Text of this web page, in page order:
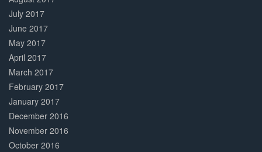
July 2017
June 2017
May 2017
April 2017
March 2017
February 2017
January 2017
December 2016
November 2016
October 2016